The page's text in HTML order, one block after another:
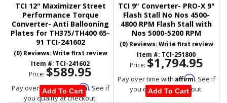
TCI 12" Maximizer Street
Performance Torque
Converter- Anti Ballooning
Plates for TH375/TH400 65-
91 TCI-241602
(0) Reviews: Write first review
Item #: TCI-241602
Price: $589.95
Pay over time withAffirm. See if
you qualify at checkout.
Add To Cart
TCI 9" Converter- PRO-X 9"
Flash Stall No Nos 4500-
4800 RPM Flash Stall with
Nos 5000-5200 RPM
(0) Reviews: Write first review
Item #: TCI-251800
Price: $1,794.95
Pay over time with Affirm. See if
you qualify at checkout.
Add To Cart